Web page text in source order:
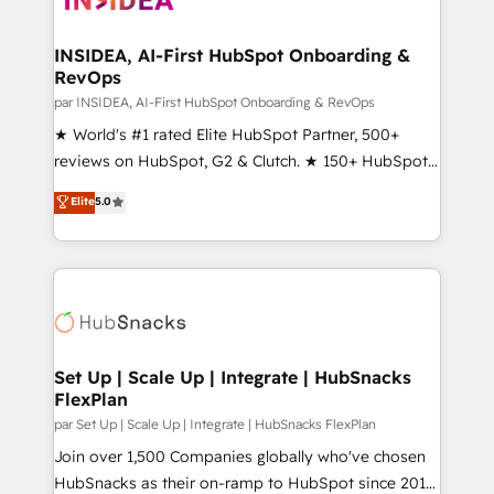
scale. 🏆 HubSpot’s CEO called us “the partner of the
future.” Others agree it is proof of trust built through
measurable impact.
INSIDEA, AI-First HubSpot Onboarding &
RevOps
par INSIDEA, AI-First HubSpot Onboarding & RevOps
★ World's #1 rated Elite HubSpot Partner, 500+
reviews on HubSpot, G2 & Clutch. ★ 150+ HubSpot
Certified Experts & Trainers across the team ★
1,500+ implementations across five continents ★ AI-
First, RevOps-led, Onboarding obsessed ★
Company of the Year 2024/25 INSIDEA helps
engine. We onboard your team, migrate your data,
from week one, in your time zone. What we do ➤
Onboarding: Live in weeks, with workflows built
around your business, not a template. ➤ Migration:
Move from any legacy CRM. Zero downtime, full data
integrity. ➤ Implementation: Configure HubSpot to
Elite5.0
Set Up | Scale Up | Integrate | HubSnacks
FlexPlan
par Set Up | Scale Up | Integrate | HubSnacks FlexPlan
Join over 1,500 Companies globally who've chosen
HubSnacks as their on-ramp to HubSpot since 2014